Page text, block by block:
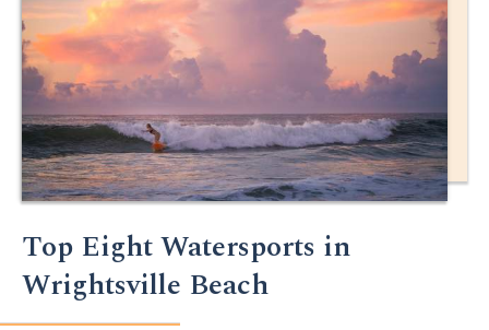
Top Eight Watersports in
Wrightsville Beach